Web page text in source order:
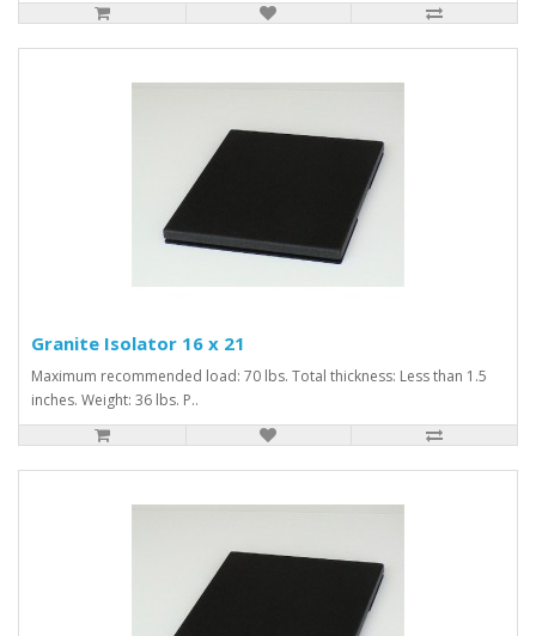
Granite Isolator 16 x 21
Maximum recommended load: 70 lbs. Total thickness: Less than 1.5
inches. Weight: 36 lbs. P..